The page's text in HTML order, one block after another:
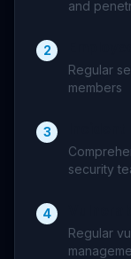
and
2
Regular
members
3
security
4
Regular